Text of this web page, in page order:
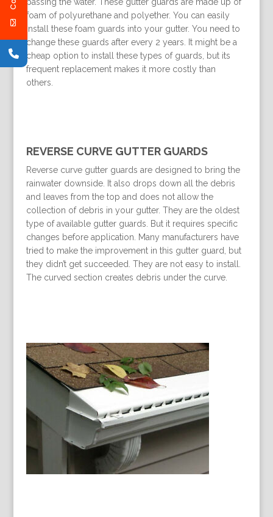
passing the water. These gutter guards are made up of
foam of polyurethane and polyether. You can easily
install these foam guards into your gutter. You need to
change these guards after every 2 years. It might be a
cheap option to install these types of guards, but its
frequent replacement makes it more costly than
others.
REVERSE CURVE GUTTER GUARDS
Reverse curve gutter guards are designed to bring the
rainwater downside. It also drops down all the debris
and leaves from the top and does not allow the
collection of debris in your gutter. They are the oldest
type of available gutter guards. But it requires specific
changes before application. Many manufacturers have
tried to make the improvement in this gutter guard, but
they didn’t get succeeded. They are not easy to install.
The curved section creates debris under the curve.